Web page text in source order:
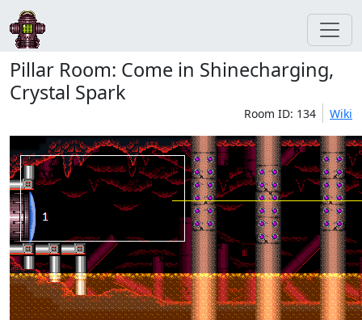
Pillar Room: Come in Shinecharging,
Crystal Spark
Room ID: 134 Wiki